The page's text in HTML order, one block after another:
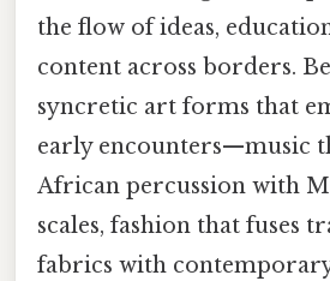
the flow of ideas,
content across borders.
syncretic art forms that
early encounters—music
African percussion with
scales, fashion that fuses
fabrics with